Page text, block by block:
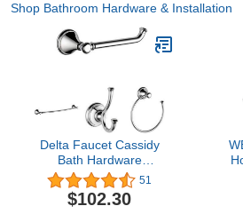
Shop Bathroom Hardware & Installation
Delta Faucet Cassidy
Bath Hardware
Accessory Set - 4 Piece,
Chrome
51
$102.30